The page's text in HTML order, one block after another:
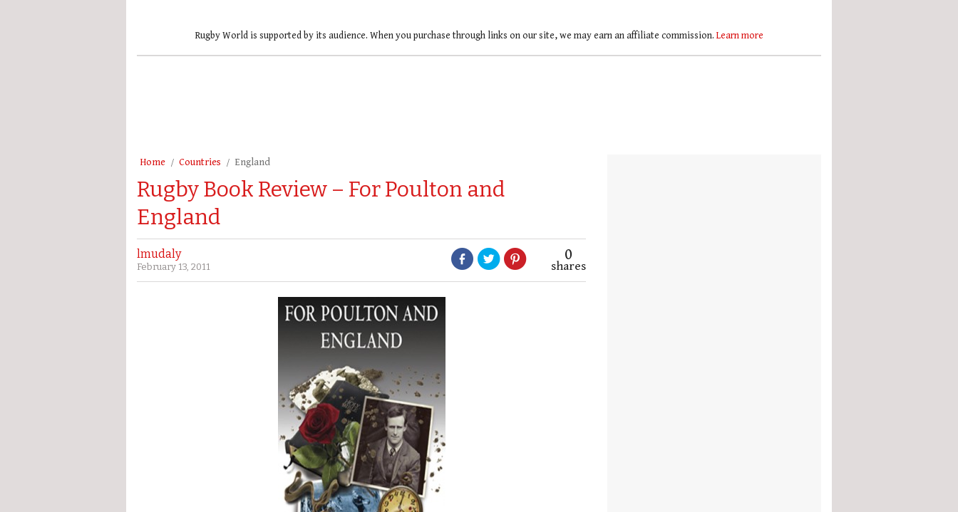
Rugby World is supported by its audience. When you purchase through links on our site, we may earn an affiliate commission. Learn more
Home Countries England
Rugby Book Review – For Poulton and
England
lmudaly
February 13, 2011
0
shares